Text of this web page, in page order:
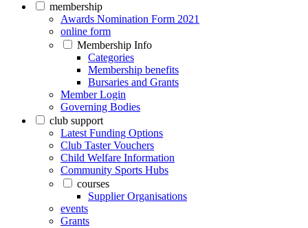
membership
Awards Nomination Form 2021
online form
Membership Info
Categories
Membership benefits
Bursaries and Grants
Member Login
Governing Bodies
club support
Latest Funding Options
Club Taster Vouchers
Child Welfare Information
Community Sports Hubs
courses
Supplier Organisations
events
Grants